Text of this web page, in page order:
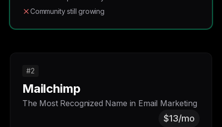
Community still growing
#2
Mailchimp
The Most Recognized Name in Email Marketing
$13/mo